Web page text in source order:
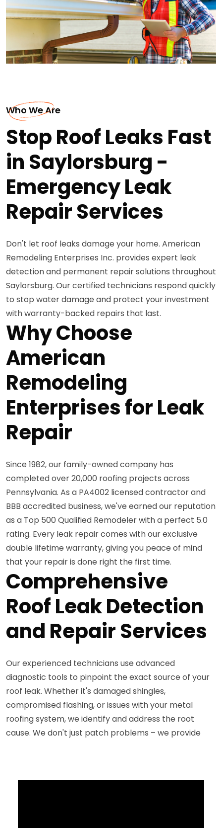
Who We Are
Stop Roof Leaks Fast
in Saylorsburg -
Emergency Leak
Repair Services
Don't let roof leaks damage your home. American
Remodeling Enterprises Inc. provides expert leak
detection and permanent repair solutions throughout
Saylorsburg. Our certified technicians respond quickly
to stop water damage and protect your investment
with warranty-backed repairs that last.
Why Choose
American
Remodeling
Enterprises for Leak
Repair
Since 1982, our family-owned company has
completed over 20,000 roofing projects across
Pennsylvania. As a PA4002 licensed contractor and
BBB accredited business, we've earned our reputation
as a Top 500 Qualified Remodeler with a perfect 5.0
rating. Every leak repair comes with our exclusive
double lifetime warranty, giving you peace of mind
that your repair is done right the first time.
Comprehensive
Roof Leak Detection
and Repair Services
Our experienced technicians use advanced
diagnostic tools to pinpoint the exact source of your
roof leak. Whether it's damaged shingles,
compromised flashing, or issues with your metal
roofing system, we identify and address the root
cause. We don't just patch problems – we provide